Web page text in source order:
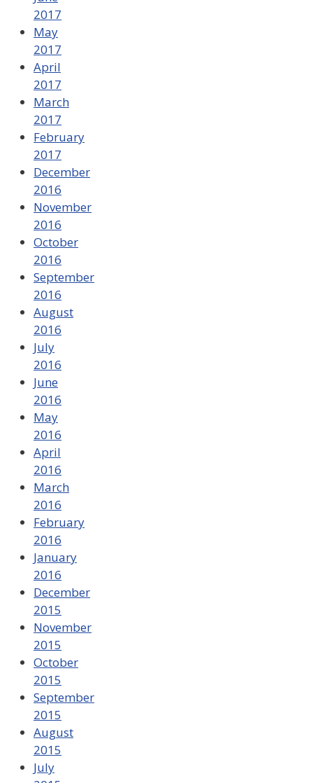
2017
May
2017
April
2017
March
2017
February
2017
December
2016
November
2016
October
2016
September
2016
August
2016
July
2016
June
2016
May
2016
April
2016
March
2016
February
2016
January
2016
December
2015
November
2015
October
2015
September
2015
August
2015
July